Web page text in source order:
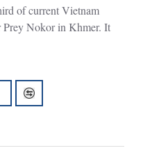
of current Vietnam
Prey Nokor in Khmer. It